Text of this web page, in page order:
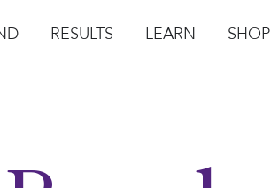
RESULTS LEARN SHOP